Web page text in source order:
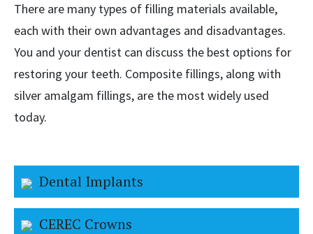
Dental Implants
CEREC Crowns
There are many types of filling materials available,
each with their own advantages and disadvantages.
You and your dentist can discuss the best options for
restoring your teeth. Composite fillings, along with
silver amalgam fillings, are the most widely used
today.